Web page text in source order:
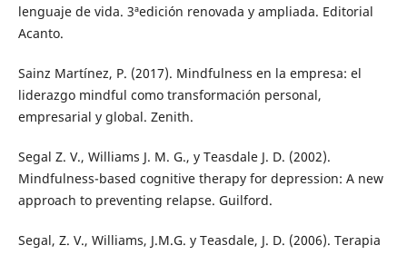
lenguaje de vida. 3ªedición renovada y ampliada. Editorial
Acanto.
Sainz Martínez, P. (2017). Mindfulness en la empresa: el
liderazgo mindful como transformación personal,
empresarial y global. Zenith.
Segal Z. V., Williams J. M. G., y Teasdale J. D. (2002).
Mindfulness-based cognitive therapy for depression: A new
approach to preventing relapse. Guilford.
Segal, Z. V., Williams, J.M.G. y Teasdale, J. D. (2006). Terapia